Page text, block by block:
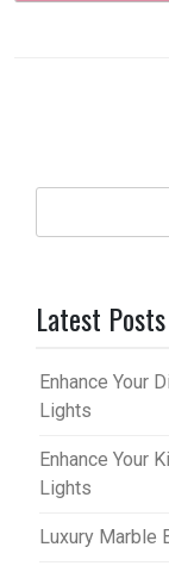
Latest Posts
Enhance Your
Lights
Enhance Your
Lights
Luxury Marble